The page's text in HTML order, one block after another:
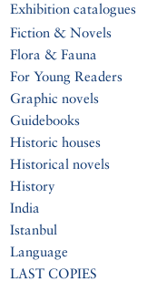
Exhibition catalogues
Fiction & Novels
Flora & Fauna
For Young Readers
Graphic novels
Guidebooks
Historic houses
Historical novels
History
India
Istanbul
Language
LAST COPIES